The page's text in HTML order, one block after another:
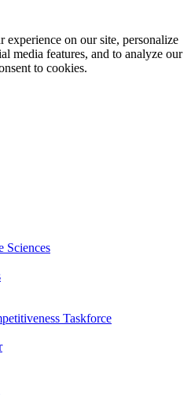
experience on our site, personalize
media features, and to analyze our
to cookies.
Sciences
Taskforce